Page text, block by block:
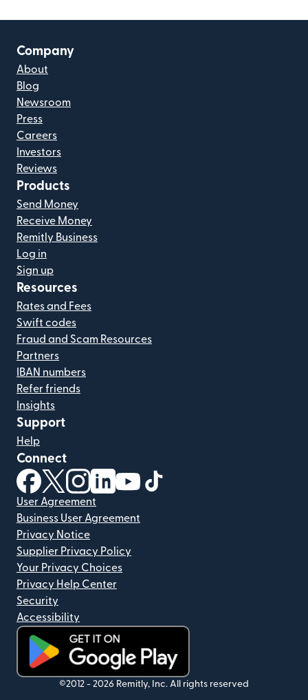
Company
About
Blog
Newsroom
Press
Careers
Investors
Reviews
Products
Send Money
Receive Money
Remitly Business
Log in
Sign up
Resources
Rates and Fees
Swift codes
Fraud and Scam Resources
Partners
IBAN numbers
Refer friends
Insights
Support
Help
Connect
(opens in new window)
(opens in new window)
(opens in new window)
(opens in new window)
(opens in new window)
User Agreement
Business User Agreement
Privacy Notice
Supplier Privacy Policy
Your Privacy Choices
Privacy Help Center
Security
Accessibility
(opens in new window)
©2012 - 2026 Remitly, Inc. All rights reserved